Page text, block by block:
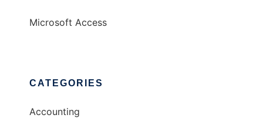
Microsoft Access
CATEGORIES
Accounting